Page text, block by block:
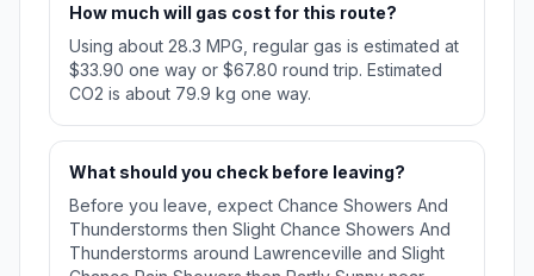
How much will gas cost for this route?
Using about 28.3 MPG, regular gas is estimated at
$33.90 one way or $67.80 round trip. Estimated
CO2 is about 79.9 kg one way.
What should you check before leaving?
Before you leave, expect Chance Showers And
Thunderstorms then Slight Chance Showers And
Thunderstorms around Lawrenceville and Slight